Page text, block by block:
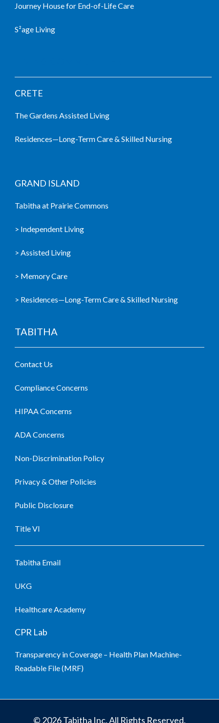
Journey House for End-of-Life Care
S²age Living
CRETE
The Gardens Assisted Living
Residences—Long-Term Care & Skilled Nursing
GRAND ISLAND
Tabitha at Prairie Commons
> Independent Living
> Assisted Living
> Memory Care
> Residences—Long-Term Care & Skilled Nursing
TABITHA
Contact Us
Compliance Concerns
HIPAA Concerns
ADA Concerns
Non-Discrimination Policy
Privacy & Other Policies
Public Disclosure
Title VI
Tabitha Email
UKG
Healthcare Academy
CPR Lab
Transparency in Coverage – Health Plan Machine-
Readable File (MRF)
© 2026 Tabitha Inc. All Rights Reserved.